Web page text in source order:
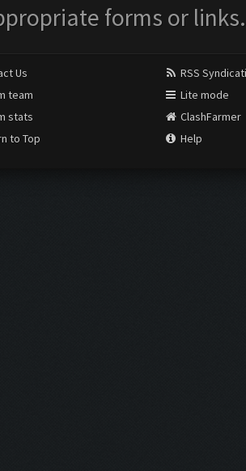
forms or links.
Us
team
stats
to Top
RSS
Lite mode
ClashFarmer
Help